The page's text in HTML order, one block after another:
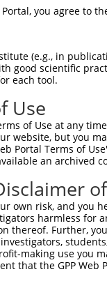
Portal, you agree to
(e.g., in
good scientific
each tool.
Use
of Use at any
website, but you
Portal Terms of
an archived
own risk, and
harmless for
thereof. Further,
making use you
that the GPP